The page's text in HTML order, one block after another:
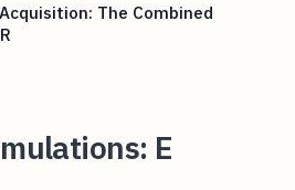
The Combined
E